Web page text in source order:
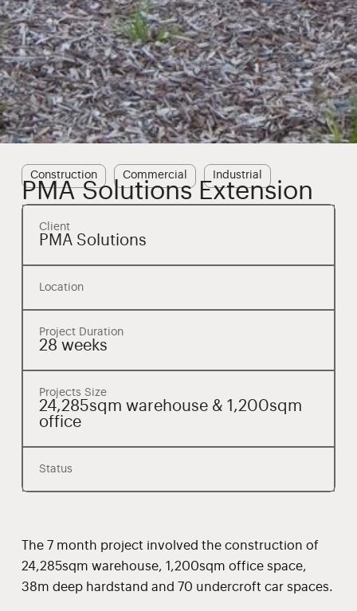
Construction Commercial Industrial
PMA Solutions Extension
Client
PMA Solutions
Location
Project Duration
28 weeks
Projects Size
24,285sqm warehouse & 1,200sqm
office
Status
The 7 month project involved the construction of
24,285sqm warehouse, 1,200sqm office space,
38m deep hardstand and 70 undercroft car spaces.